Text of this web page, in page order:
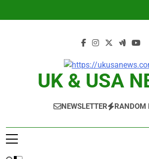
UK & USA
NEWSLETTER RANDOM